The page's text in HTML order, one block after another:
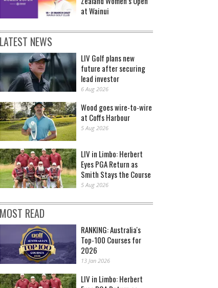
at Wainui
LATEST NEWS
LIV Golf plans new
future after securing
lead investor
6 Aug 2026
Wood goes wire-to-wire
at Coffs Harbour
5 Aug 2026
LIV in Limbo: Herbert
Eyes PGA Return as
Smith Stays the Course
5 Aug 2026
MOST READ
RANKING: Australia's
Top-100 Courses for
2026
13 Jan 2026
LIV in Limbo: Herbert